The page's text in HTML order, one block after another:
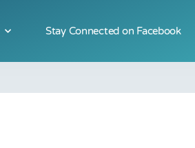
Stay Connected on Facebook